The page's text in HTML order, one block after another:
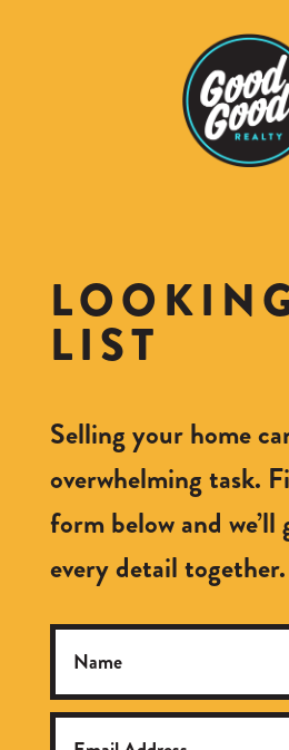
LIST
Selling your home
overwhelming task.
form below and
every detail together.